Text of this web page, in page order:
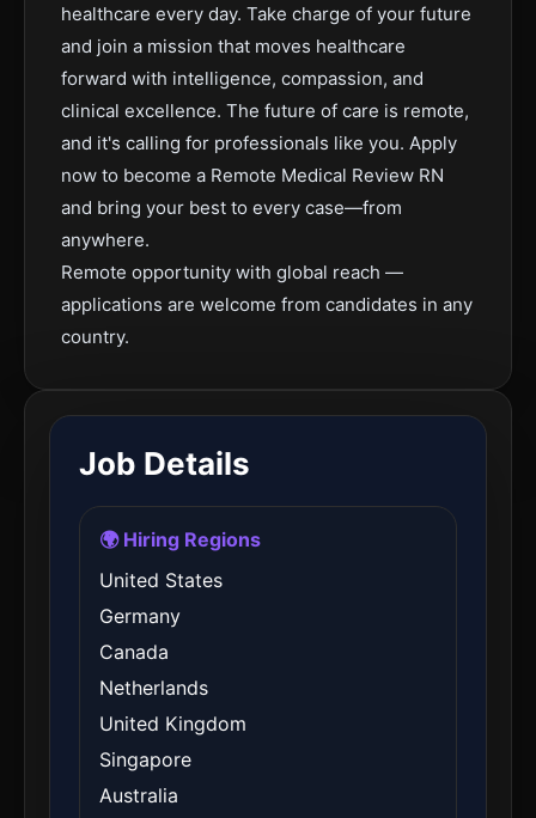
healthcare every day. Take charge of your future
and join a mission that moves healthcare
forward with intelligence, compassion, and
clinical excellence. The future of care is remote,
and it's calling for professionals like you. Apply
now to become a Remote Medical Review RN
and bring your best to every case—from
anywhere.
Remote opportunity with global reach —
applications are welcome from candidates in any
country.
Job Details
🌍 Hiring Regions
United States
Germany
Canada
Netherlands
United Kingdom
Singapore
Australia